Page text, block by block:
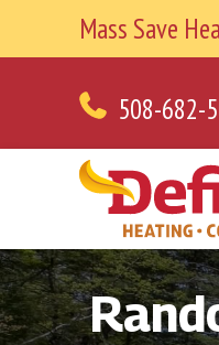
Mass Save
508-682-